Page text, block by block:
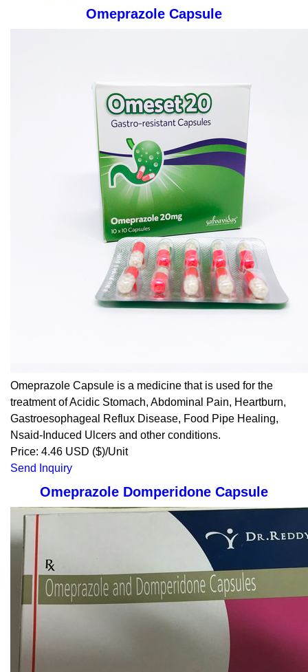
Omeprazole Capsule
Omeprazole Capsule is a medicine that is used for the
treatment of Acidic Stomach, Abdominal Pain, Heartburn,
Gastroesophageal Reflux Disease, Food Pipe Healing,
Nsaid-Induced Ulcers and other conditions.
Price: 4.46 USD ($)/Unit
Send Inquiry
Omeprazole Domperidone Capsule